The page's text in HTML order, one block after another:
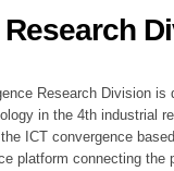
Research Division
in the 4th industrial
ICT convergence
platform connecting